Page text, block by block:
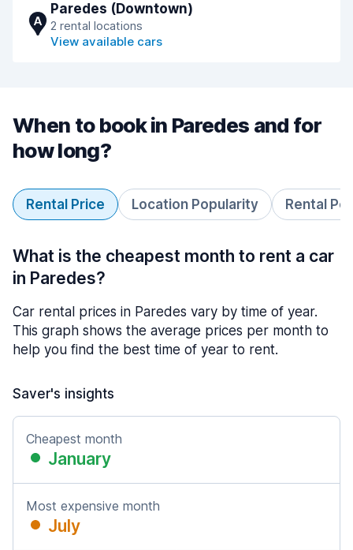
A
Paredes (Downtown)
2 rental locations
View available cars
When to book in Paredes and for
how long?
Rental Price Location Popularity Rental
What is the cheapest month to rent a car
in Paredes?
Car rental prices in Paredes vary by time of year.
This graph shows the average prices per month to
help you find the best time of year to rent.
Saver's insights
Cheapest month
January
Most expensive month
July